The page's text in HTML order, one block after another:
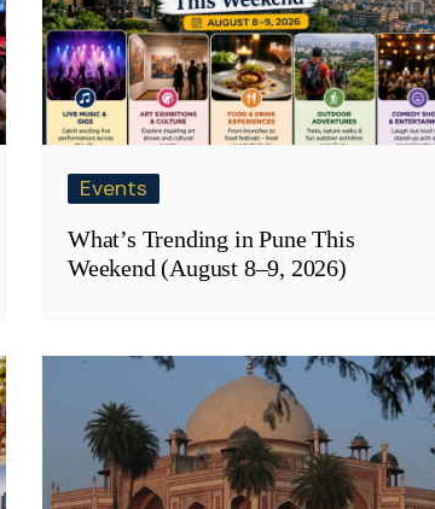
Events
What’s Trending in Pune This
Weekend (August 8–9, 2026)